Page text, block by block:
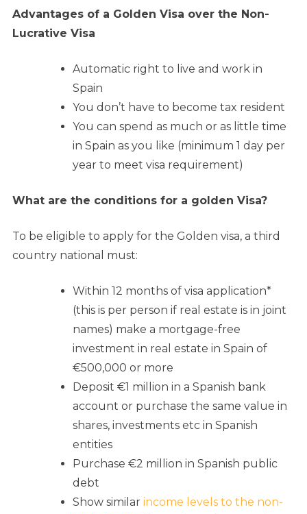
Advantages of a Golden Visa over the Non-
Lucrative Visa
Automatic right to live and work in
Spain
You don’t have to become tax resident
You can spend as much or as little time
in Spain as you like (minimum 1 day per
year to meet visa requirement)
What are the conditions for a golden Visa?
To be eligible to apply for the Golden visa, a third
country national must:
Within 12 months of visa application*
(this is per person if real estate is in joint
names) make a mortgage-free
investment in real estate in Spain of
€500,000 or more
Deposit €1 million in a Spanish bank
account or purchase the same value in
shares, investments etc in Spanish
entities
Purchase €2 million in Spanish public
debt
Show similar income levels to the non-